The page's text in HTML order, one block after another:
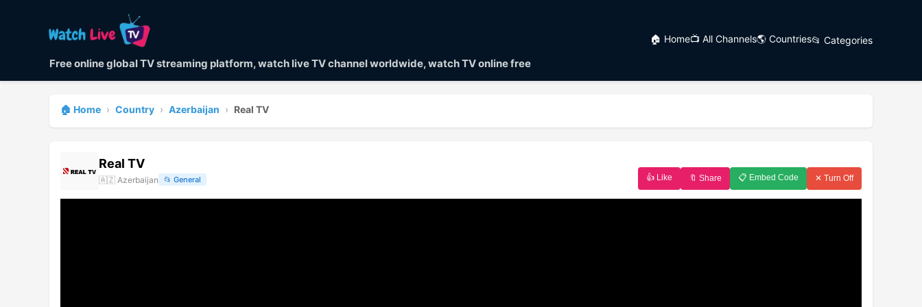
Free online global TV streaming platform, watch live TV channel worldwide, watch TV online free
🏠 Home📺 All Channels🌎 Countries📂 Categories
🏠 Home › Country › Azerbaijan › Real TV
👍 Like 🔖 Share 📋 Embed Code ✕ Turn Off
Real TV
🇦🇿 Azerbaijan 📂 General